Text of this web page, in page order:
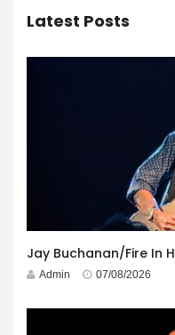
Latest Posts
Admin 07/08/2026